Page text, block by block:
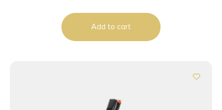
Add to cart